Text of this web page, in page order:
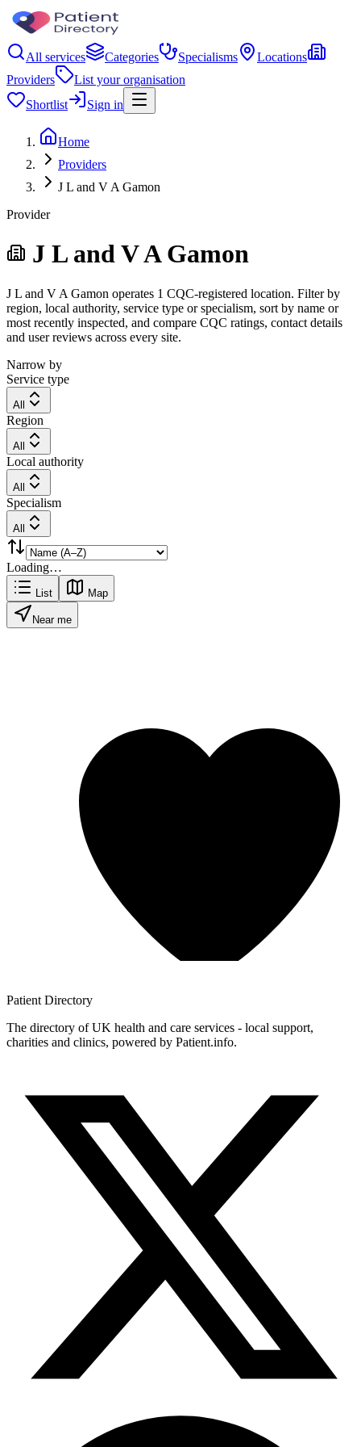
All services Categories Specialisms
Locations
Providers
List your organisation
Shortlist
Sign in
Home
Providers
J L and V A Gamon
Provider
J L and V A Gamon
J L and V A Gamon operates 1 CQC-registered location. Filter by
region, local authority, service type or specialism, sort by name or
most recently inspected, and compare CQC ratings, contact details
and user reviews across every site.
Narrow by
Service type
All
Region
All
Local authority
All
Specialism
All
Loading…
List Map
Near me
Patient Directory
The directory of UK health and care services - local support,
charities and clinics, powered by Patient.info.